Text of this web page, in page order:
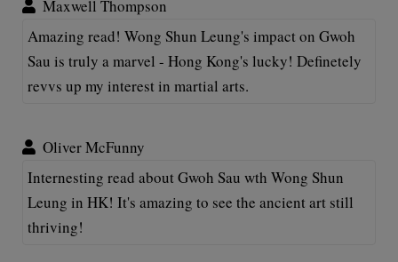
Maxwell Thompson
Amazing read! Wong Shun Leung's impact on Gwoh
Sau is truly a marvel - Hong Kong's lucky! Definetely
revvs up my interest in martial arts.
Oliver McFunny
Internesting read about Gwoh Sau wth Wong Shun
Leung in HK! It's amazing to see the ancient art still
thriving!